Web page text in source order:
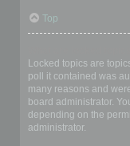
Top
Locked topics are
poll it contained was
many reasons and
board administrator.
depending on the
administrator.